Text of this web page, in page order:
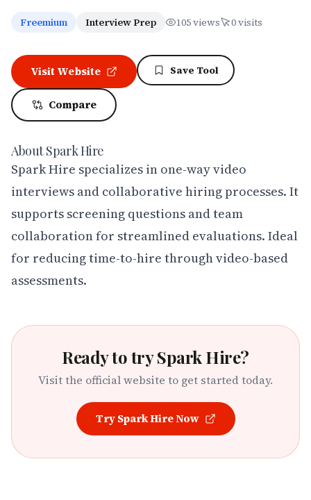
Freemium Interview Prep 105views 0visits
Visit Website Save Tool
Compare
AboutSpark Hire
Spark Hire specializes in one-way video
interviews and collaborative hiring processes. It
supports screening questions and team
collaboration for streamlined evaluations. Ideal
for reducing time-to-hire through video-based
assessments.
Ready to trySpark Hire?
Visit the official website to get started today.
TrySpark HireNow